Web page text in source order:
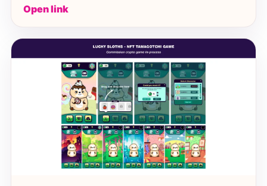
Open link